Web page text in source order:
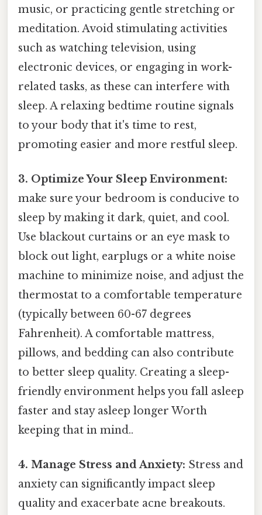
music, or practicing gentle stretching or
meditation. Avoid stimulating activities
such as watching television, using
electronic devices, or engaging in work-
related tasks, as these can interfere with
sleep. A relaxing bedtime routine signals
to your body that it's time to rest,
promoting easier and more restful sleep.
3. Optimize Your Sleep Environment:
make sure your bedroom is conducive to
sleep by making it dark, quiet, and cool.
Use blackout curtains or an eye mask to
block out light, earplugs or a white noise
machine to minimize noise, and adjust the
thermostat to a comfortable temperature
(typically between 60-67 degrees
Fahrenheit). A comfortable mattress,
pillows, and bedding can also contribute
to better sleep quality. Creating a sleep-
friendly environment helps you fall asleep
faster and stay asleep longer Worth
keeping that in mind..
4. Manage Stress and Anxiety: Stress and
anxiety can significantly impact sleep
quality and exacerbate acne breakouts.